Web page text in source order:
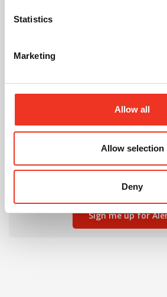
Statistics
Marketing
Allow all
Allow selection
Deny
We'll notify you when new
Sign me up for